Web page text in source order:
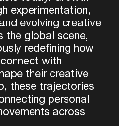
experimentation,
evolving creative
the global scene,
redefining how
with
their creative
these trajectories
personal
across